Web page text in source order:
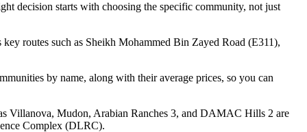
decision starts with choosing the specific community, not just
routes such as Sheikh Mohammed Bin Zayed Road (E311),
by name, along with their average prices, so you can
Villanova, Mudon, Arabian Ranches 3, and DAMAC Hills 2 are
Complex (DLRC).